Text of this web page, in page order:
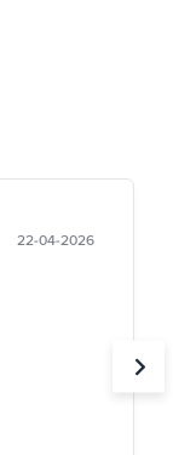
22-04-2026